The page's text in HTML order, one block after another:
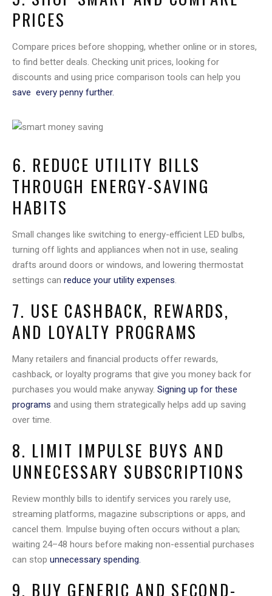
PRICES
Compare prices before shopping, whether online or in stores,
to find better deals. Checking unit prices, looking for
discounts and using price comparison tools can help you
save every penny further.
6. REDUCE UTILITY BILLS
THROUGH ENERGY-SAVING
HABITS
Small changes like switching to energy-efficient LED bulbs,
turning off lights and appliances when not in use, sealing
drafts around doors or windows, and lowering thermostat
settings can reduce your utility expenses.
7. USE CASHBACK, REWARDS,
AND LOYALTY PROGRAMS
Many retailers and financial products offer rewards,
cashback, or loyalty programs that give you money back for
purchases you would make anyway. Signing up for these
programs and using them strategically helps add up saving
over time.
8. LIMIT IMPULSE BUYS AND
UNNECESSARY SUBSCRIPTIONS
Review monthly bills to identify services you rarely use,
streaming platforms, magazine subscriptions or apps, and
cancel them. Impulse buying often occurs without a plan;
waiting 24–48 hours before making non-essential purchases
can stop unnecessary spending.
9. BUY GENERIC AND SECOND-